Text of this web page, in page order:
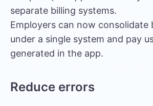
separate billing systems.
Employers can now consolidate
under a single system and pay
generated in the app.
Reduce errors